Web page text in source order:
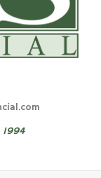
1994